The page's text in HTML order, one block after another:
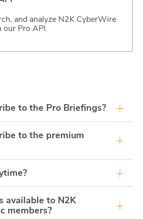
and analyze N2K CyberWire
Pro API.
to the Pro Briefings?
options.
to the premium
to access subscription
for N2K Pro users.
to cancel anytime within the
membership.
available to N2K
members?